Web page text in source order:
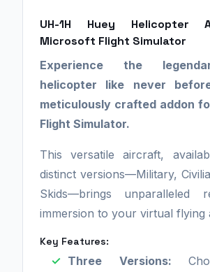
UH-1H Huey Helicopter
Microsoft Flight Simulator
Experience the
helicopter like never
meticulously crafted addon
Flight Simulator.
This versatile aircraft,
distinct versions—Military,
Skids—brings unparalleled
immersion to your virtual flying
Key Features:
Three Versions: